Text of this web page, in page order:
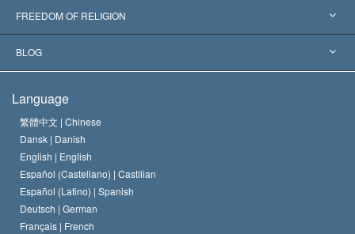
Landmark Decisions
World’s Foremost Experts
L. Ron Hubbard
The Aims of Scientology
The Code of a Scientologist
David Miscavige
FREEDOM OF RELIGION
What is Freedom of Religion?
Proclamation on Religion
BLOG
Hungary
Belgium
Language
繁體中文 | Chinese
Dansk | Danish
English | English
Español (Castellano) | Castilian
Español (Latino) | Spanish
Deutsch | German
Français | French